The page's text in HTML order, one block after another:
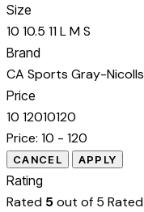
Size
10 10.5 11LMS
Brand
CA Sports Gray-Nicolls
Price
10 12010120
Price: 10 - 120
Rating
Rated 5out of 5 Rated